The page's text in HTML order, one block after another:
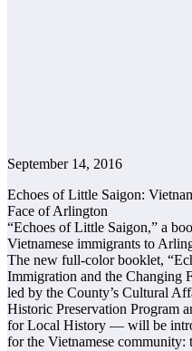
September 14, 2016
Echoes of Little Saigon:
Face of Arlington
“Echoes of Little Saigon,” a
Vietnamese immigrants to
The new full-color booklet,
Immigration and the
led by the County’s Cultural
Historic Preservation Program
for Local History — will be
for the Vietnamese community: